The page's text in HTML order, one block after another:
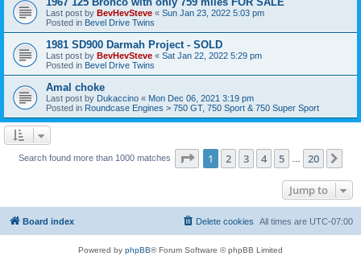
Last post by BevHevSteve « Sun Jan 23, 2022 5:03 pm
Posted in Bevel Drive Twins
1981 SD900 Darmah Project - SOLD
Last post by BevHevSteve « Sat Jan 22, 2022 5:29 pm
Posted in Bevel Drive Twins
Amal choke
Last post by Dukaccino « Mon Dec 06, 2021 3:19 pm
Posted in Roundcase Engines > 750 GT, 750 Sport & 750 Super Sport
Search found more than 1000 matches Page 1of 20
1 2 3 4 5 20
Jump to
Board index All times are UTC-07:00
Delete cookies
Powered by phpBB® Forum Software © phpBB Limited